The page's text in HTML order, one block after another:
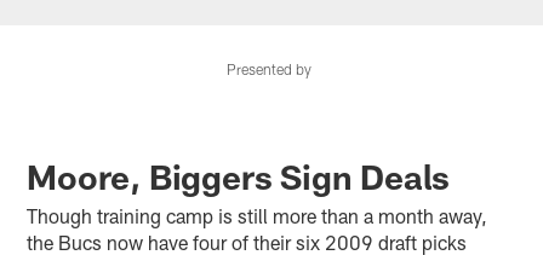
Presented by
Moore, Biggers Sign Deals
Though training camp is still more than a month away,
the Bucs now have four of their six 2009 draft picks